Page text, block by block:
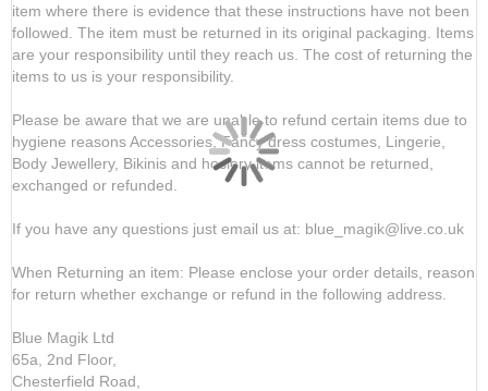
item where there is evidence that these instructions have not been
followed. The item must be returned in its original packaging. Items
are your responsibility until they reach us. The cost of returning the
items to us is your responsibility.
Please be aware that we are unable to refund certain items due to
hygiene reasons Accessories, Fancy dress costumes, Lingerie,
Body Jewellery, Bikinis and hosiery items cannot be returned,
exchanged or refunded.
If you have any questions just email us at: blue_magik@live.co.uk
When Returning an item: Please enclose your order details, reason
for return whether exchange or refund in the following address.
Blue Magik Ltd
65a, 2nd Floor,
Chesterfield Road,